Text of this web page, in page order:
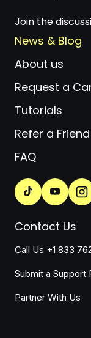
Join the
News & Blog
About us
Request a
Tutorials
Refer a Friend
FAQ
Contact Us
Call Us +1 833
Submit a Support
Partner With Us